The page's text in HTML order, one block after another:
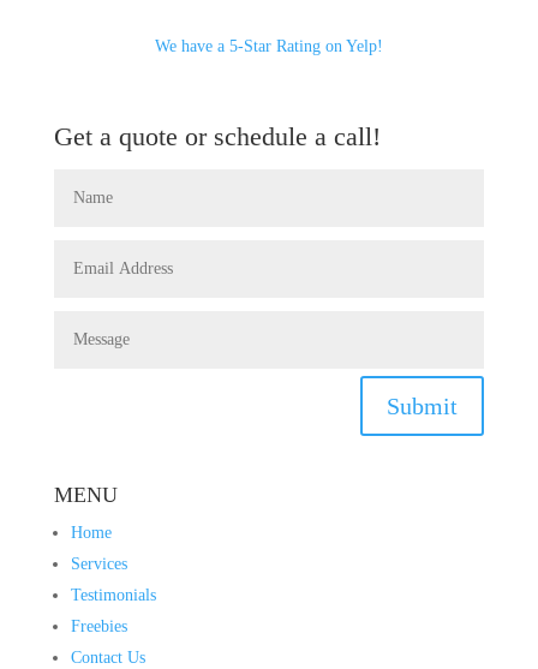
We have a 5-Star Rating on Yelp!
Get a quote or schedule a call!
Submit
MENU
Home
Services
Testimonials
Freebies
Contact Us